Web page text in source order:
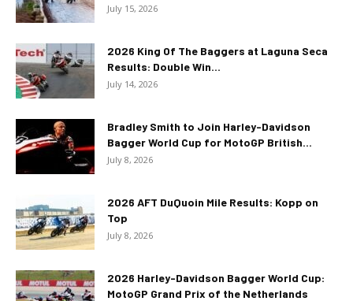
July 15, 2026
2026 King Of The Baggers at Laguna Seca
Results: Double Win...
July 14, 2026
Bradley Smith to Join Harley-Davidson
Bagger World Cup for MotoGP British...
July 8, 2026
2026 AFT DuQuoin Mile Results: Kopp on
Top
July 8, 2026
2026 Harley-Davidson Bagger World Cup:
MotoGP Grand Prix of the Netherlands